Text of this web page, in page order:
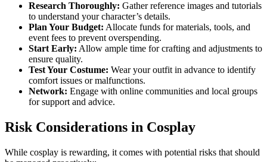
Research Thoroughly: Gather reference images and tutorials
to understand your character’s details.
Plan Your Budget: Allocate funds for materials, tools, and
event fees to prevent overspending.
Start Early: Allow ample time for crafting and adjustments to
ensure quality.
Test Your Costume: Wear your outfit in advance to identify
comfort issues or malfunctions.
Network: Engage with online communities and local groups
for support and advice.
Risk Considerations in Cosplay
While cosplay is rewarding, it comes with potential risks that should